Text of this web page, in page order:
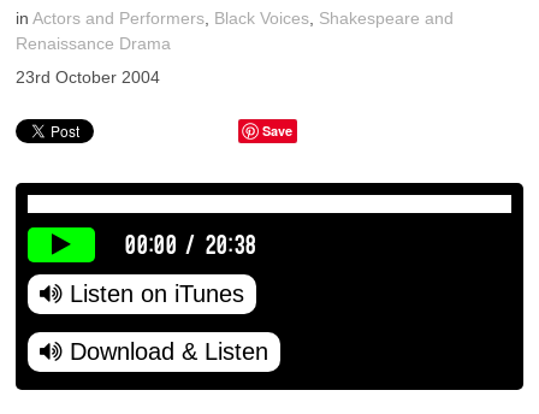
inActors and Performers Black Voices Shakespeare and
Renaissance Drama
23rd October 2004
Save
00:00 / 20:38
Listen on iTunes
Download & Listen